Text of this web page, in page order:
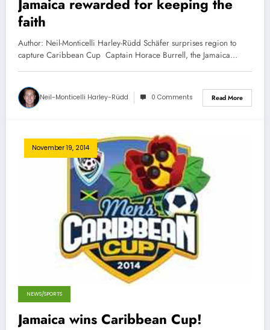
Jamaica rewarded for keeping the
faith
Author: Neil-Monticelli Harley-Rüdd Schäfer surprises region to
capture Caribbean Cup Captain Horace Burrell, the Jamaica…
Neil-Monticelli Harley-Rüdd 0 Comments Read More
November 19, 2014
NEWS/SPORTS
Jamaica wins Caribbean Cup!